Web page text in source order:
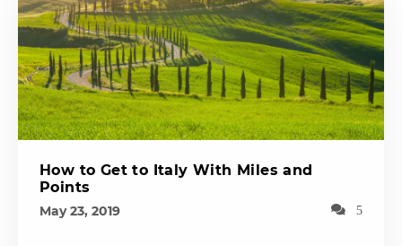
How to Get to Italy With Miles and
Points
May 23, 2019 5